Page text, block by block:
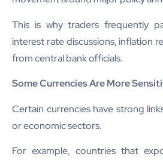
This is why traders frequently
interest rate discussions, inflation
from central bank officials.
Some Currencies Are More
Certain currencies have strong
or economic sectors.
For example, countries that